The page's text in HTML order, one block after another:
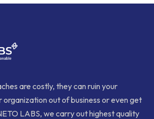
are costly, they can ruin your
out of business or even get
LABS, we carry out highest quality